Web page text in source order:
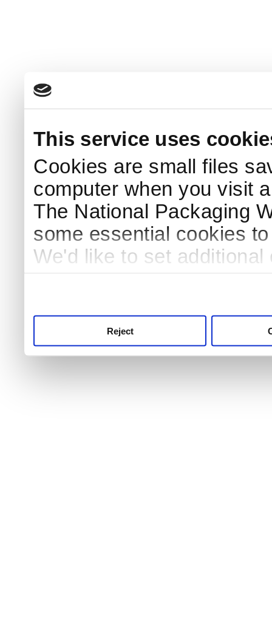
This service uses
Cookies are small files
computer when you visit
The National Packaging
some essential cookies
We'd like to set
Reject